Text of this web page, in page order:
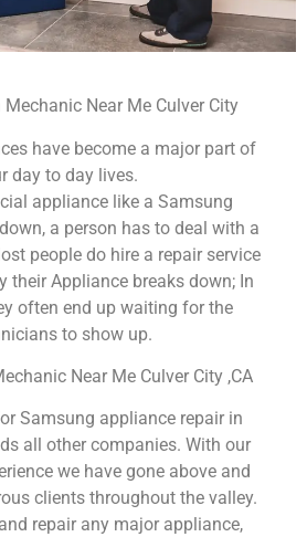
Near Me Culver City
have become a major part of
day to day lives.
appliance like a Samsung
a person has to deal with a
people do hire a repair service
their Appliance breaks down; In
often end up waiting for the
to show up.
Near Me Culver City ,CA
Samsung appliance repair in
all other companies. With our
we have gone above and
clients throughout the valley.
repair any major appliance,